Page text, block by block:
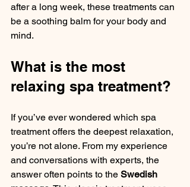
after a long week, these treatments can
be a soothing balm for your body and
mind.
What is the most
relaxing spa treatment?
If you’ve ever wondered which spa
treatment offers the deepest relaxation,
you’re not alone. From my experience
and conversations with experts, the
answer often points to the Swedish